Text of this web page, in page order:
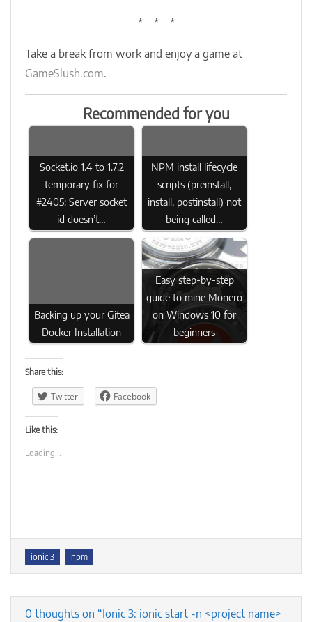
* * *
Take a break from work and enjoy a game at
GameSlush.com.
Recommended for you
Socket.io 1.4 to 1.7.2
temporary fix for
#2405: Server socket
id doesn’t…
NPM install lifecycle
scripts (preinstall,
install, postinstall) not
being called…
Backing up your Gitea
Docker Installation
Easy step-by-step
guide to mine Monero
on Windows 10 for
beginners
Share this:
Twitter Facebook
Like this:
Loading...
Tags
ionic 3 npm
0 thoughts on “Ionic 3: ionic start -n <project name>